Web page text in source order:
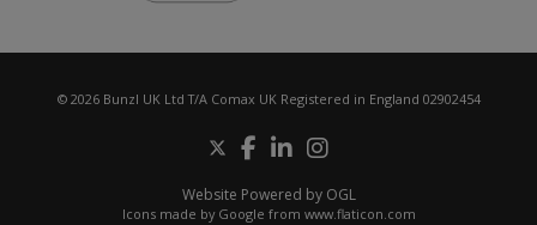
© 2026 Bunzl UK Ltd T/A Comax UK Registered in England 02902454
Website Powered by OGL
Icons made by Google from www.flaticon.com